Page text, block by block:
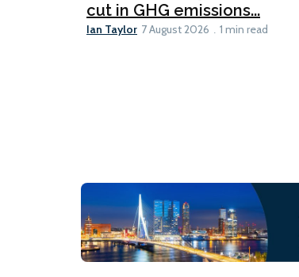
cut in GHG emissions...
Ian Taylor 7 August 2026 1 min read